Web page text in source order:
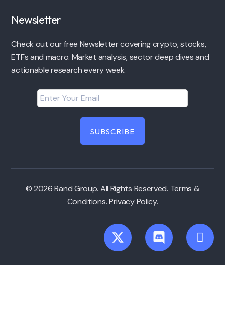
Newsletter
Check out our free Newsletter covering crypto, stocks,
ETFs and macro. Market analysis, sector deep dives and
actionable research every week.
© 2026 Rand Group. All Rights Reserved. Terms &
Conditions.Privacy Policy.